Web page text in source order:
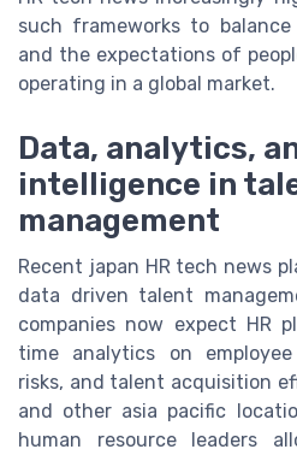
such frameworks to
and the expectations of
operating in a global market.
Data, analytics,
intelligence in
management
Recent japan HR tech news
data driven talent
companies now expect HR
time analytics on
risks, and talent acquisition
and other asia pacific
human resource leaders